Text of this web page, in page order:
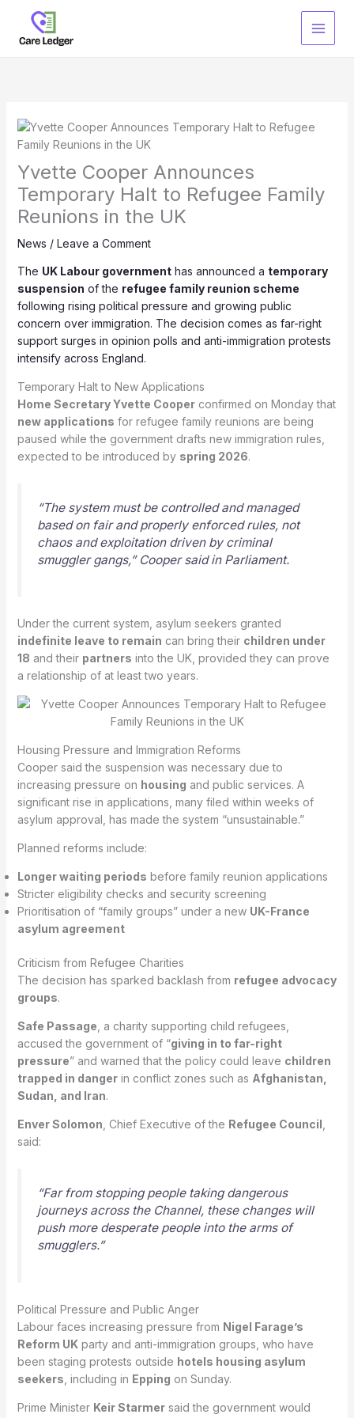
content
Yvette Cooper Announces
Temporary Halt to Refugee Family
Reunions in the UK
News / Leave a Comment
The UK Labour governmenthas announced a temporary
suspension of the refugee family reunion scheme
following rising political pressure and growing public
concern over immigration. The decision comes as far-right
support surges in opinion polls and anti-immigration protests
intensify across England.
Temporary Halt to New Applications
Home Secretary Yvette Cooperconfirmed on Monday that
new applications for refugee family reunions are being
paused while the government drafts new immigration rules,
expected to be introduced by spring 2026.
“The system must be controlled and managed
based on fair and properly enforced rules, not
chaos and exploitation driven by criminal
smuggler gangs,” Cooper said in Parliament.
Under the current system, asylum seekers granted
indefinite leave to remain can bring their children under
18 and their partners into the UK, provided they can prove
a relationship of at least two years.
Housing Pressure and Immigration Reforms
Cooper said the suspension was necessary due to
increasing pressure on housing and public services. A
significant rise in applications, many filed within weeks of
asylum approval, has made the system “unsustainable.”
Planned reforms include:
Longer waiting periods before family reunion applications
Stricter eligibility checks and security screening
Prioritisation of “family groups” under a new UK-France
asylum agreement
Criticism from Refugee Charities
The decision has sparked backlash from refugee advocacy
groups.
Safe Passage , a charity supporting child refugees,
accused the government of “giving in to far-right
pressure” and warned that the policy could leave children
trapped in dangerin conflict zones such as Afghanistan,
Sudan, and Iran.
Enver Solomon , Chief Executive of the Refugee Council
said:
“Far from stopping people taking dangerous
journeys across the Channel, these changes will
push more desperate people into the arms of
smugglers.”
Political Pressure and Public Anger
Labour faces increasing pressure from Nigel Farage’s
Reform UKparty and anti-immigration groups, who have
been staging protests outside hotels housing asylum
seekers , including in Epping on Sunday.
Prime Minister Keir Starmersaid the government would